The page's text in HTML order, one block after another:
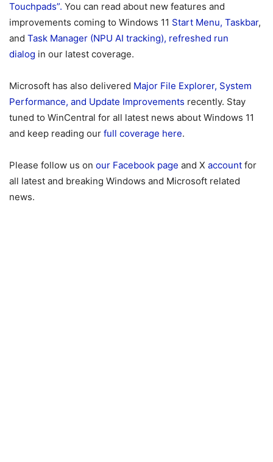
Touchpads”. You can read about new features and
improvements coming to Windows 11 Start Menu, Taskbar,
and Task Manager (NPU AI tracking), refreshed run
dialog in our latest coverage.
Microsoft has also delivered Major File Explorer, System
Performance, and Update Improvements recently. Stay
tuned to WinCentral for all latest news about Windows 11
and keep reading our full coverage here.
Please follow us on our Facebook page and X account for
all latest and breaking Windows and Microsoft related
news.